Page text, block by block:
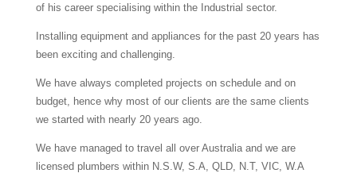
of his career specialising within the Industrial sector.
Installing equipment and appliances for the past 20 years has
been exciting and challenging.
We have always completed projects on schedule and on
budget, hence why most of our clients are the same clients
we started with nearly 20 years ago.
We have managed to travel all over Australia and we are
licensed plumbers within N.S.W, S.A, QLD, N.T, VIC, W.A